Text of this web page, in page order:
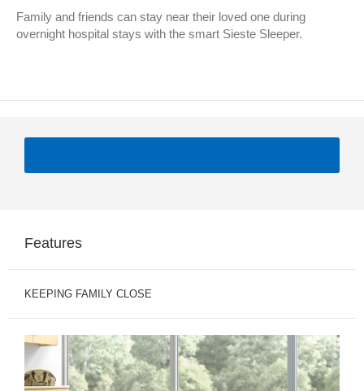
Family and friends can stay near their loved one during
overnight hospital stays with the smart Sieste Sleeper.
Features
KEEPING FAMILY CLOSE